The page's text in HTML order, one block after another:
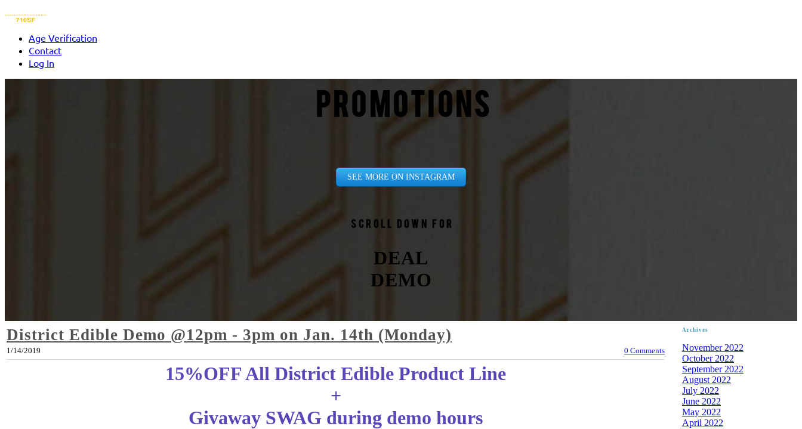
Age Verification
Contact
Log In
PROMOTIONS
SEE MORE ON INSTAGRAM
Scroll down for
DEAL
DEMO
District Edible Demo @12pm - 3pm on Jan. 14th (Monday)
1/14/2019 0 Comments
15%OFF All District Edible Product Line
+
Givaway SWAG during demo hours
Archives
November 2022
October 2022
September 2022
August 2022
July 2022
June 2022
May 2022
April 2022